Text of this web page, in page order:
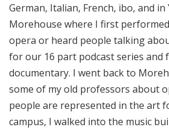
German, Italian, French, ibo, and in
Morehouse where I first
opera or heard people talking
for our 16 part podcast series and
documentary. I went back to
some of my old professors about
people are represented in the art
campus, I walked into the music